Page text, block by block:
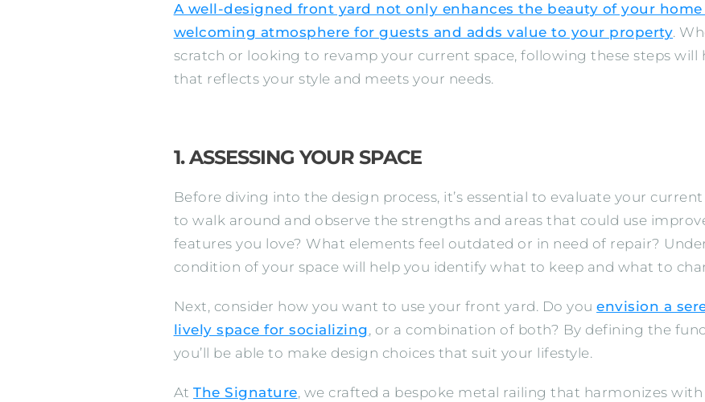
A well-designed front yard not only enhances the beauty of your home
welcoming atmosphere for guests and adds value to your property.
scratch or looking to revamp your current space, following these steps will
that reflects your style and meets your needs.
1. ASSESSING YOUR SPACE
Before diving into the design process, it’s essential to evaluate your
to walk around and observe the strengths and areas that could use
features you love? What elements feel outdated or in need of repair?
condition of your space will help you identify what to keep and what to
Next, consider how you want to use your front yard. Do youenvision a
lively space for socializing, or a combination of both? By defining the
you’ll be able to make design choices that suit your lifestyle.
AtThe Signature, we crafted a bespoke metal railing that harmonizes